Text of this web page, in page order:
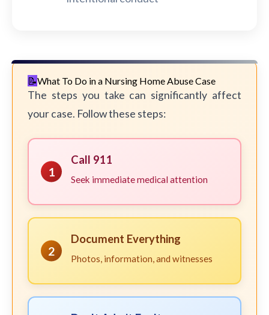
What To Do in a Nursing Home Abuse Case
The steps you take can significantly affect
your case. Follow these steps:
1
Call 911
Seek immediate medical attention
2
Document Everything
Photos, information, and witnesses